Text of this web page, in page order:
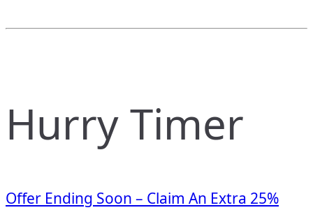
Hurry Timer
Offer Ending Soon – Claim An Extra 25%